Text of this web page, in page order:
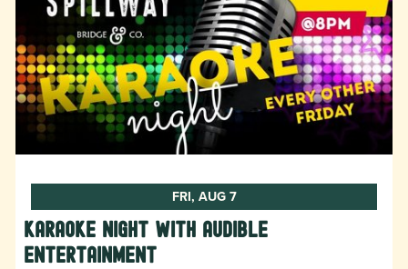
FRI, AUG 7
Karaoke Night with Audible
Entertainment